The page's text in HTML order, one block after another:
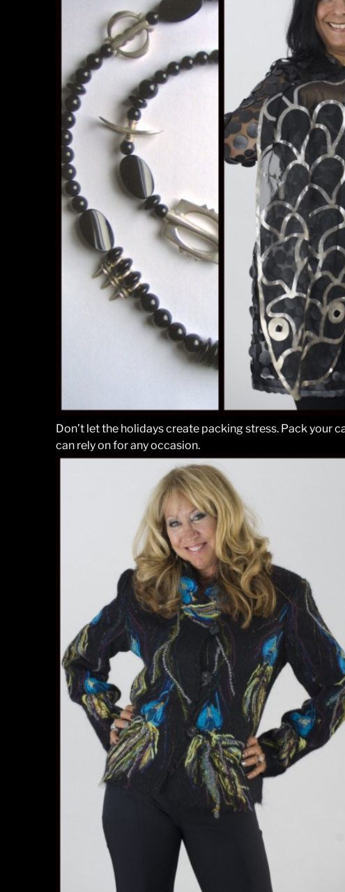
Don’t let the holidays create packing stress. Pack your
can rely on for any occasion.